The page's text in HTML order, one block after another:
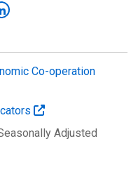
Co-operation
Adjusted